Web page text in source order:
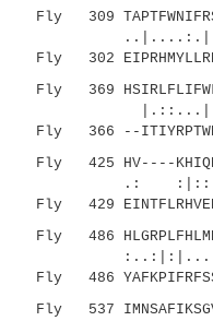
Fly 309
Fly 302
Fly 369
|.::...|.:
Fly 366 --
Fly 425 HV----
.: :|::..|.
Fly 429
Fly 486
Fly 486
Fly 537